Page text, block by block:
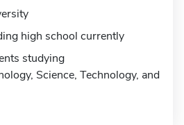
high school currently
studying
Science, Technology, and